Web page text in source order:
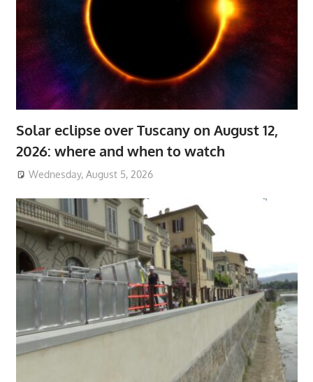
Solar eclipse over Tuscany on August 12,
2026: where and when to watch
Wednesday, August 5, 2026